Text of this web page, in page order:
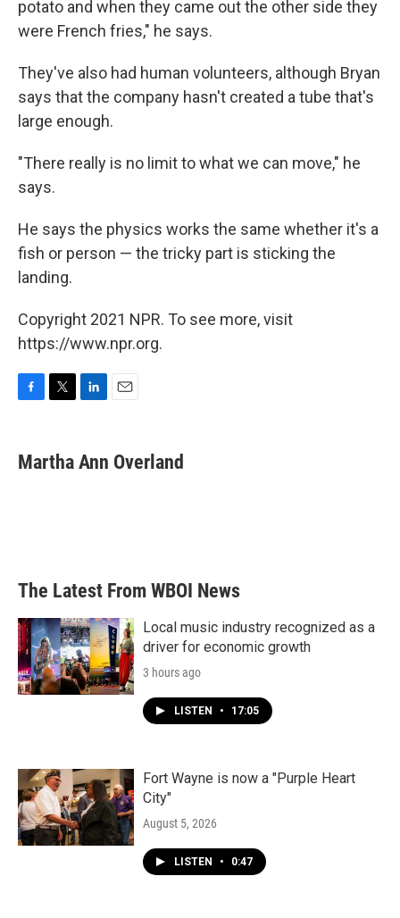
potato and when they came out the other side they
were French fries," he says.
They've also had human volunteers, although Bryan
says that the company hasn't created a tube that's
large enough.
"There really is no limit to what we can move," he
says.
He says the physics works the same whether it's a
fish or person — the tricky part is sticking the
landing.
Copyright 2021 NPR. To see more, visit
https://www.npr.org.
F
e
b
T
t
t
L
k
e
E
Martha Ann Overland
The Latest From WBOI News
Local music industry recognized as a
driver for economic growth
3 hours ago
LISTEN • 17:05
Fort Wayne is now a "Purple Heart
City"
August 5, 2026
LISTEN • 0:47